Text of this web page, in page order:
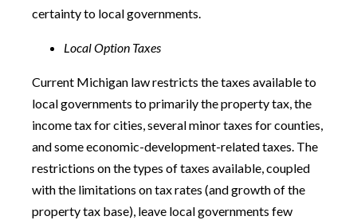
certainty to local governments.
Local Option Taxes
Current Michigan law restricts the taxes available to
local governments to primarily the property tax, the
income tax for cities, several minor taxes for counties,
and some economic-development-related taxes. The
restrictions on the types of taxes available, coupled
with the limitations on tax rates (and growth of the
property tax base), leave local governments few